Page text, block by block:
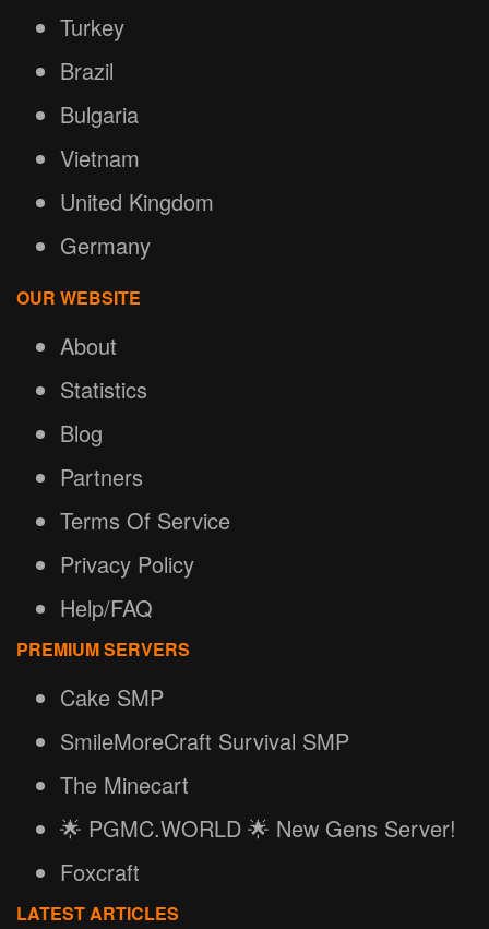
Turkey
Brazil
Bulgaria
Vietnam
United Kingdom
Germany
OUR WEBSITE
About
Statistics
Blog
Partners
Terms Of Service
Privacy Policy
Help/FAQ
PREMIUM SERVERS
Cake SMP
SmileMoreCraft Survival SMP
The Minecart
🌟 PGMC.WORLD 🌟 New Gens Server!
Foxcraft
LATEST ARTICLES